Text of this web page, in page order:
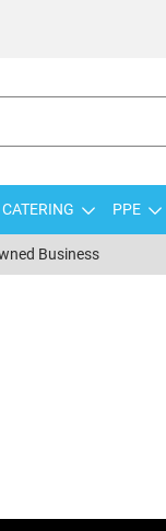
CATERING PPE
Business